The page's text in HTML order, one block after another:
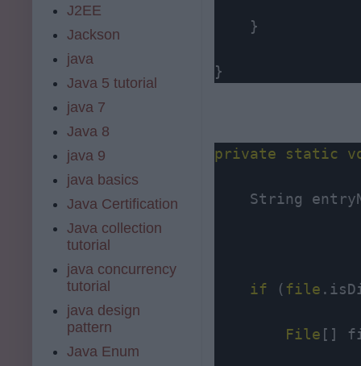
    }
}
private static
String
if ( file
File []
J2EE
Jackson
java
Java 5 tutorial
java 7
Java 8
java 9
java basics
Java Certification
Java collection
tutorial
java concurrency
tutorial
java design
pattern
Java Enum